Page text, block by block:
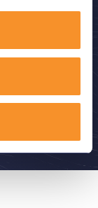
posts